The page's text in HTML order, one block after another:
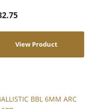
View Product